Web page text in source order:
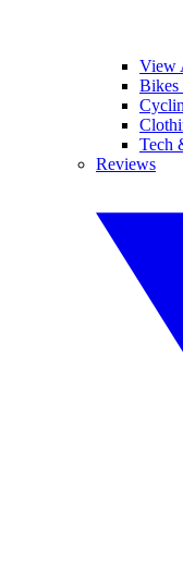
View
Bikes
Tech
Reviews